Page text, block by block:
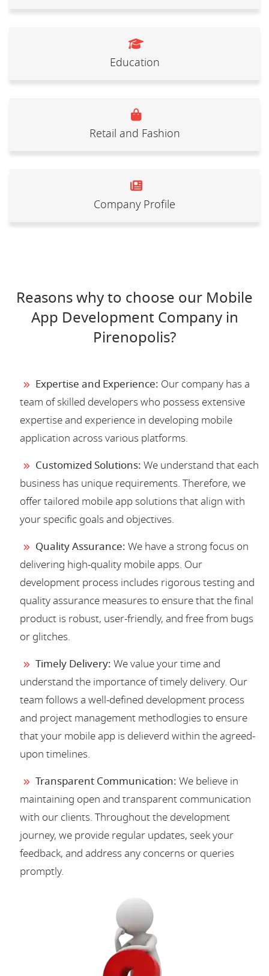
Education
Retail and Fashion
Company Profile
Reasons why to choose our Mobile
App Development Company in
Pirenopolis?
Expertise and Experience: Our company has a
team of skilled developers who possess extensive
expertise and experience in developing mobile
application across various platforms.
Customized Solutions: We understand that each
business has unique requirements. Therefore, we
offer tailored mobile app solutions that align with
your specific goals and objectives.
Quality Assurance: We have a strong focus on
delivering high-quality mobile apps. Our
development process includes rigorous testing and
quality assurance measures to ensure that the final
product is robust, user-friendly, and free from bugs
or glitches.
Timely Delivery: We value your time and
understand the importance of timely delivery. Our
team follows a well-defined development process
and project management methodlogies to ensure
that your mobile app is delieverd within the agreed-
upon timelines.
Transparent Communication: We believe in
maintaining open and transparent communication
with our clients. Throughout the development
journey, we provide regular updates, seek your
feedback, and address any concerns or queries
promptly.